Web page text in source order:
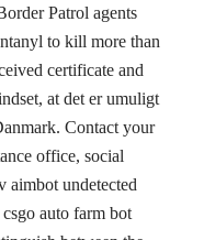
Patrol agents
to kill more than
certificate and
at det er umuligt
Contact your
office, social
aimbot undetected
auto farm bot